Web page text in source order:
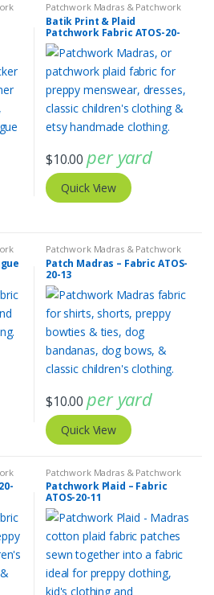
-
Patchwork Madras & Patchwork
Print Fabrics
Batik Print & Plaid
Patchwork Fabric ATOS-20-
17
$10.00 per yard
Quick View
Patchwork Madras & Patchwork
Print Fabrics
Patch Madras – Fabric ATOS-
20-13
$10.00 per yard
Quick View
Patchwork Madras & Patchwork
Print Fabrics
Patchwork Plaid – Fabric
ATOS-20-11